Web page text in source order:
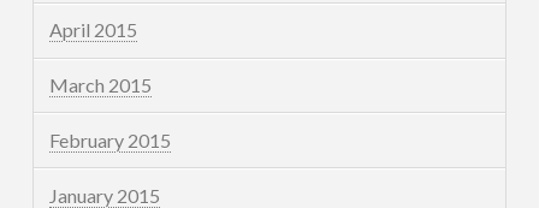
April 2015
March 2015
February 2015
January 2015